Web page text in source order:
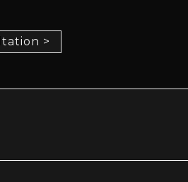
>